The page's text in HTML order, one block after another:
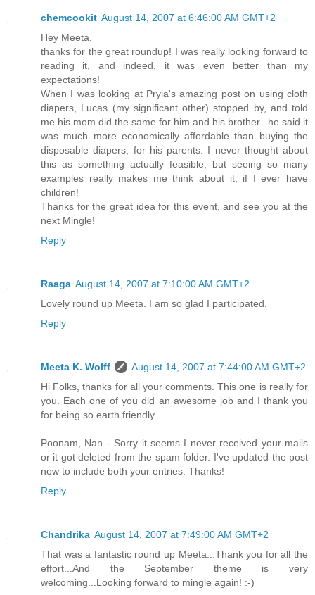
chemcookit August 14, 2007 at 6:46:00 AM GMT+2
Hey Meeta,
thanks for the great roundup! I was really looking forward to
reading it, and indeed, it was even better than my
expectations!
When I was looking at Pryia's amazing post on using cloth
diapers, Lucas (my significant other) stopped by, and told
me his mom did the same for him and his brother.. he said it
was much more economically affordable than buying the
disposable diapers, for his parents. I never thought about
this as something actually feasible, but seeing so many
examples really makes me think about it, if I ever have
children!
Thanks for the great idea for this event, and see you at the
next Mingle!
Reply
Raaga August 14, 2007 at 7:10:00 AM GMT+2
Lovely round up Meeta. I am so glad I participated.
Reply
Meeta K. Wolff
August 14, 2007 at 7:44:00 AM GMT+2
Hi Folks, thanks for all your comments. This one is really for
you. Each one of you did an awesome job and I thank you
for being so earth friendly.
Poonam, Nan - Sorry it seems I never received your mails
or it got deleted from the spam folder. I've updated the post
now to include both your entries. Thanks!
Reply
Chandrika August 14, 2007 at 7:49:00 AM GMT+2
That was a fantastic round up Meeta...Thank you for all the
effort...And the September theme is very
welcoming...Looking forward to mingle again! :-)